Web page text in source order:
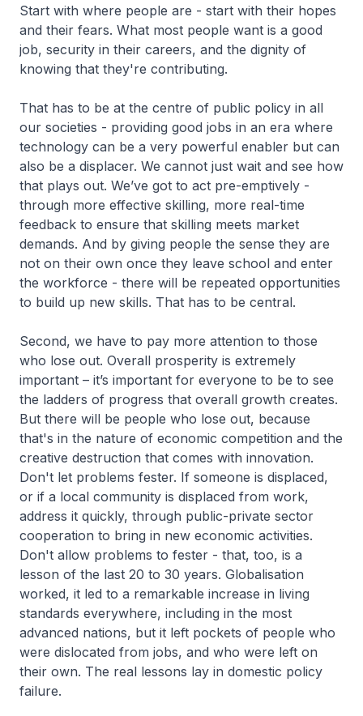
Start with where people are - start with their hopes
and their fears. What most people want is a good
job, security in their careers, and the dignity of
knowing that they're contributing.
That has to be at the centre of public policy in all
our societies - providing good jobs in an era where
technology can be a very powerful enabler but can
also be a displacer. We cannot just wait and see how
that plays out. We’ve got to act pre-emptively -
through more effective skilling, more real-time
feedback to ensure that skilling meets market
demands. And by giving people the sense they are
not on their own once they leave school and enter
the workforce - there will be repeated opportunities
to build up new skills. That has to be central.
Second, we have to pay more attention to those
who lose out. Overall prosperity is extremely
important – it’s important for everyone to be to see
the ladders of progress that overall growth creates.
But there will be people who lose out, because
that's in the nature of economic competition and the
creative destruction that comes with innovation.
Don't let problems fester. If someone is displaced,
or if a local community is displaced from work,
address it quickly, through public-private sector
cooperation to bring in new economic activities.
Don't allow problems to fester - that, too, is a
lesson of the last 20 to 30 years. Globalisation
worked, it led to a remarkable increase in living
standards everywhere, including in the most
advanced nations, but it left pockets of people who
were dislocated from jobs, and who were left on
their own. The real lessons lay in domestic policy
failure.